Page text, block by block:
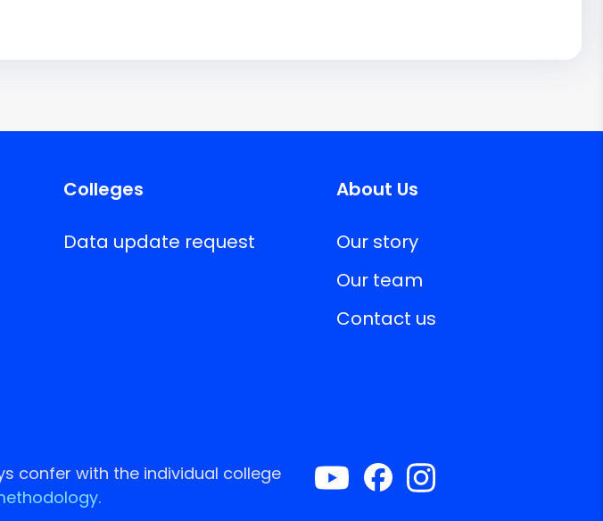
Colleges
Data update request
About Us
Our story
Our team
Contact us
confer with the individual college